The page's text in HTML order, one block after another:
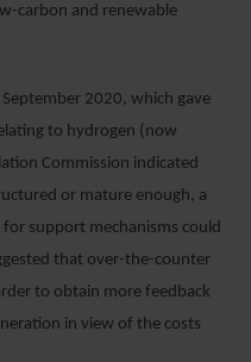
carbon and renewable
2020, which gave
to hydrogen (now
Commission indicated
or mature enough, a
support mechanisms could
that over-the-counter
to obtain more feedback
in view of the costs